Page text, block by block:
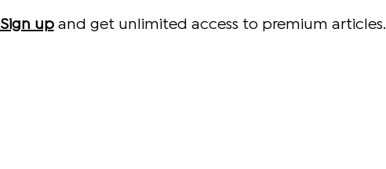
Sign upand get unlimited access to premium articles.